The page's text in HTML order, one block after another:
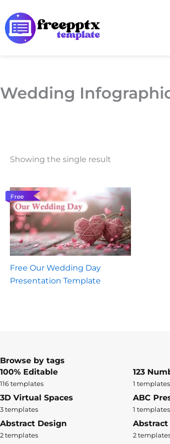
to
content
Wedding
Showing the single result
Free
Free Our Wedding Day
Presentation Template
Browse by tags
100% Editable
116 templates
123
1 templates
3D Virtual Spaces
3 templates
ABC
1 templates
Abstract Design
2 templates
Abstract
2